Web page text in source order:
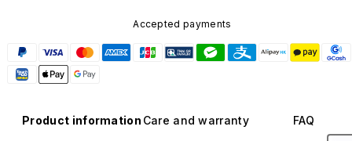
Accepted payments
Product information Care and warranty FAQ